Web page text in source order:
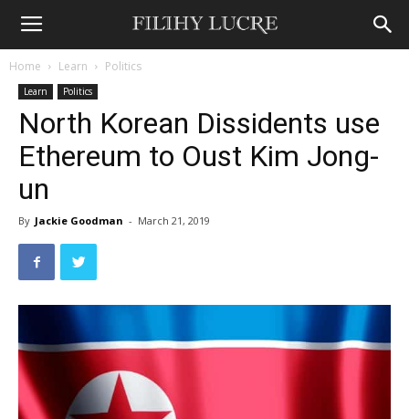
Home Learn Politics
Learn Politics
North Korean Dissidents use
Ethereum to Oust Kim Jong-
un
By Jackie Goodman - March 21, 2019